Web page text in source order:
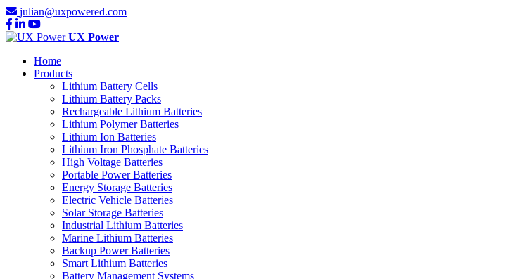
julian@uxpowered.com
UX Power
Home
Products
Lithium Battery Cells
Lithium Battery Packs
Rechargeable Lithium Batteries
Lithium Polymer Batteries
Lithium Ion Batteries
Lithium Iron Phosphate Batteries
High Voltage Batteries
Portable Power Batteries
Energy Storage Batteries
Electric Vehicle Batteries
Solar Storage Batteries
Industrial Lithium Batteries
Marine Lithium Batteries
Backup Power Batteries
Smart Lithium Batteries
Battery Management Systems